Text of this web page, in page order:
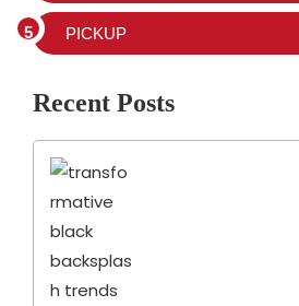
PICKUP
Recent Posts